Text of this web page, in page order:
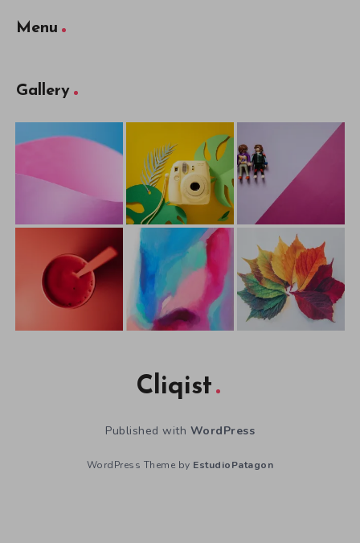
Menu
Gallery
Cliqist
Published with WordPress
WordPress Theme by EstudioPatagon